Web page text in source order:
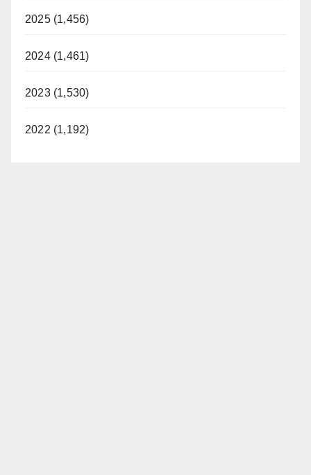
2025 (1,456)
2024 (1,461)
2023 (1,530)
2022 (1,192)